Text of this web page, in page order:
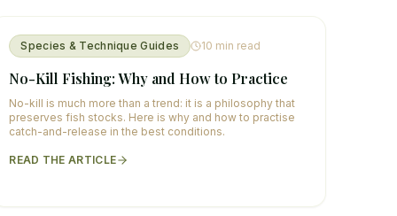
Species & Technique Guides 10 min read
No-Kill Fishing: Why and How to Practice
No-kill is much more than a trend: it is a philosophy that
preserves fish stocks. Here is why and how to practise
catch-and-release in the best conditions.
READ THE ARTICLE